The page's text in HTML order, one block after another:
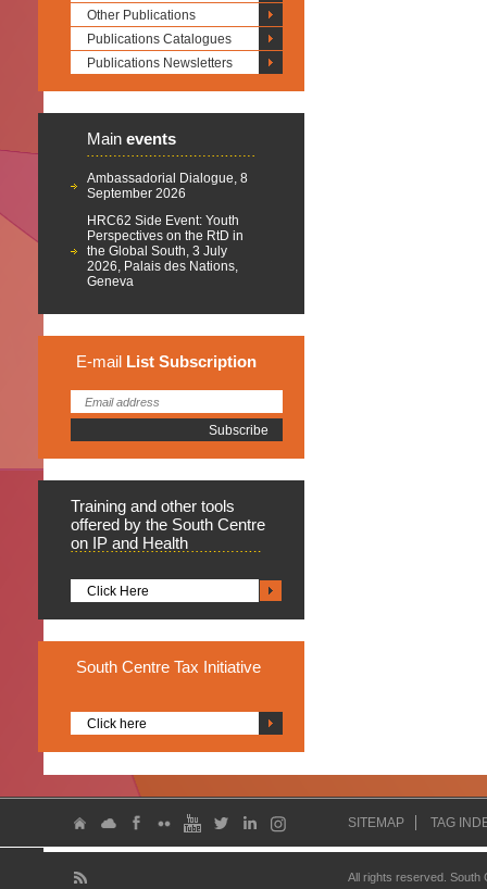
Other Publications
Publications Catalogues
Publications Newsletters
Main events
Ambassadorial Dialogue, 8
September 2026
HRC62 Side Event: Youth
Perspectives on the RtD in
the Global South, 3 July
2026, Palais des Nations,
Geneva
E-mail List Subscription
Training and other tools
offered by the South Centre
on IP and Health
Click Here
South Centre Tax Initiative
Click here
SITEMAP TAG
All rights reserved.